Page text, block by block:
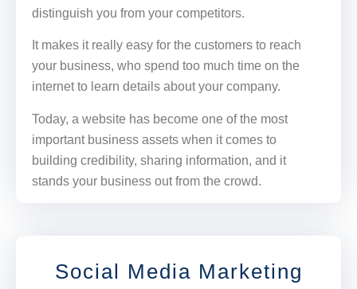
distinguish you from your competitors.
It makes it really easy for the customers to reach
your business, who spend too much time on the
internet to learn details about your company.
Today, a website has become one of the most
important business assets when it comes to
building credibility, sharing information, and it
stands your business out from the crowd.
Social Media Marketing